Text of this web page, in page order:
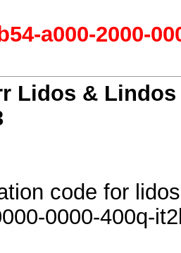
a000-2000-
Lidos &
code for
0000-400q-